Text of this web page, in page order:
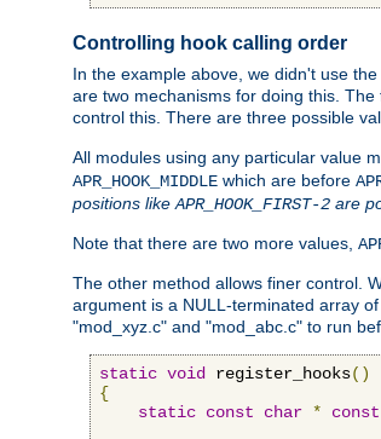
Controlling hook calling order
In the example above, we didn't use
are two mechanisms for doing this.
control this. There are three possible
All modules using any particular value
APR_HOOK_MIDDLE which are before
positions like APR_HOOK_FIRST-2 are
Note that there are two more values,
The other method allows finer control.
argument is a NULL-terminated array
"mod_xyz.c" and "mod_abc.c" to run
static void register_hooks()
{
static const char * const